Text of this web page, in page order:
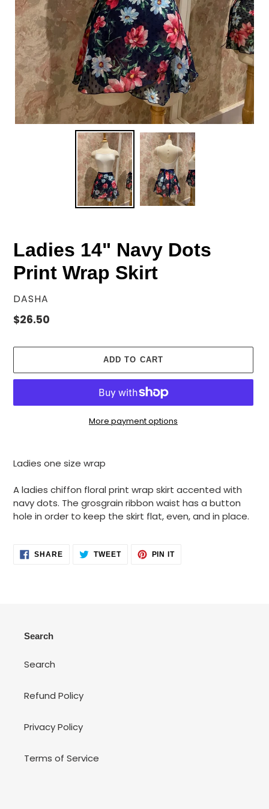
Ladies 14" Navy Dots
Print Wrap Skirt
VENDOR
DASHA
Regular
$26.50
ADD TO CART
More payment options
to
cart
Ladies one size wrap
A ladies chiffon floral print wrap skirt accented with
navy dots. The grosgrain ribbon waist has a button
hole in order to keep the skirt flat, even, and in place.
SHARESHARE
ON
TWEETTWEET PIN ITPIN
Search
Search
Refund Policy
Privacy Policy
Terms of Service